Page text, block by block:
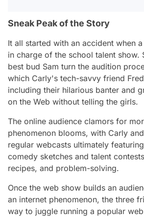
Sneak Peak of the Story
It all started with an accident when
in charge of the school talent show.
best bud Sam turn the audition
which Carly's tech-savvy friend
including their hilarious banter and
on the Web without telling the girls.
The online audience clamors for
phenomenon blooms, with Carly
regular webcasts ultimately
comedy sketches and talent
recipes, and problem-solving.
Once the web show builds an
an internet phenomenon, the three
way to juggle running a popular